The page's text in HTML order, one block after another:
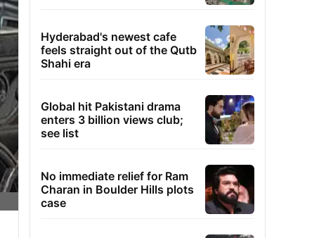
Hyderabad's newest cafe
feels straight out of the Qutb
Shahi era
Global hit Pakistani drama
enters 3 billion views club;
see list
No immediate relief for Ram
Charan in Boulder Hills plots
case